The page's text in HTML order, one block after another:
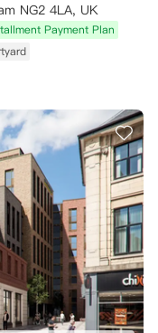
NG2 4LA, UK
Payment Plan